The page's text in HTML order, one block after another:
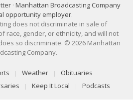
· Manhattan Broadcasting Company
opportunity employer.
does not discriminate in sale of
race, gender, or ethnicity, and will not
so discriminate. © 2026 Manhattan
Company.
Weather
Obituaries
Keep It Local Podcasts